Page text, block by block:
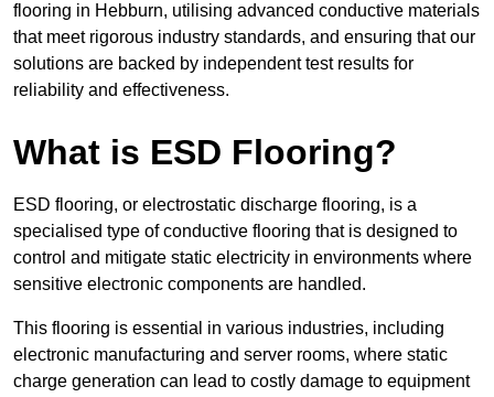
flooring in Hebburn, utilising advanced conductive materials
that meet rigorous industry standards, and ensuring that our
solutions are backed by independent test results for
reliability and effectiveness.
What is ESD Flooring?
ESD flooring, or electrostatic discharge flooring, is a
specialised type of conductive flooring that is designed to
control and mitigate static electricity in environments where
sensitive electronic components are handled.
This flooring is essential in various industries, including
electronic manufacturing and server rooms, where static
charge generation can lead to costly damage to equipment